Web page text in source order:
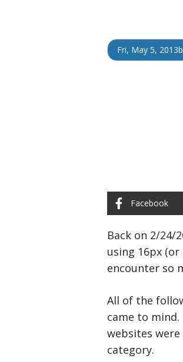
Fri, May 5, 2013
Facebook
Back on 2/24/
using 16px
encounter so
All of the
came to
websites
category.